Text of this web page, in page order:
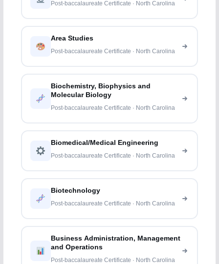
Post-baccalaureate Certificate · North Carolina
Area Studies
Post-baccalaureate Certificate · North Carolina
Biochemistry, Biophysics and
Molecular Biology
Post-baccalaureate Certificate · North Carolina
Biomedical/Medical Engineering
Post-baccalaureate Certificate · North Carolina
Biotechnology
Post-baccalaureate Certificate · North Carolina
Business Administration, Management
and Operations
Post-baccalaureate Certificate · North Carolina